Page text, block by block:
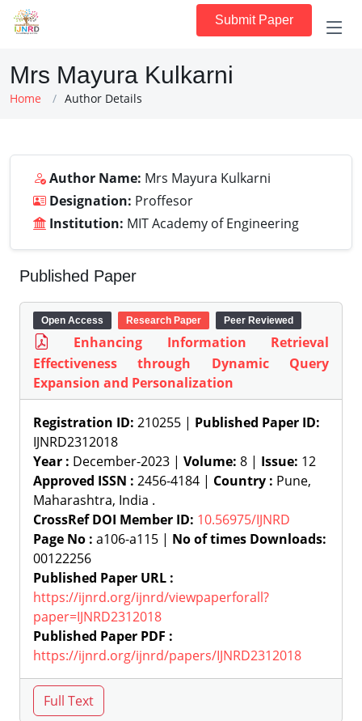
Submit Paper
Mrs Mayura Kulkarni
Home Author Details
Author Name: Mrs Mayura Kulkarni
Designation: Proffesor
Institution: MIT Academy of Engineering
Published Paper
Open Access Research Paper Peer Reviewed
Enhancing Information Retrieval
Effectiveness through Dynamic Query
Expansion and Personalization
Registration ID: 210255 | Published Paper ID:
IJNRD2312018
Year : December-2023 | Volume: 8 | Issue: 12
Approved ISSN : 2456-4184 | Country : Pune,
Maharashtra, India .
CrossRef DOI Member ID: 10.56975/IJNRD
Page No : a106-a115 | No of times Downloads:
00122256
Published Paper URL :
https://ijnrd.org/ijnrd/viewpaperforall?
paper=IJNRD2312018
Published Paper PDF :
https://ijnrd.org/ijnrd/papers/IJNRD2312018